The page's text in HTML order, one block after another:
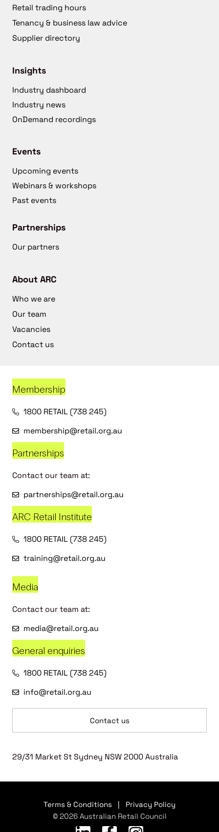
Retail trading hours
Tenancy & business law advice
Supplier directory
Insights
Industry dashboard
Industry news
OnDemand recordings
Events
Upcoming events
Webinars & workshops
Past events
Partnerships
Our partners
About ARC
Who we are
Our team
Vacancies
Contact us
Membership
1800 RETAIL (738 245)
membership@retail.org.au
Partnerships
Contact our team at:
partnerships@retail.org.au
ARC Retail Institute
1800 RETAIL (738 245)
training@retail.org.au
Media
Contact our team at:
media@retail.org.au
General enquiries
1800 RETAIL (738 245)
info@retail.org.au
Contact us
29/31 Market St Sydney NSW 2000 Australia
Terms & Conditions
Privacy Policy
© 2026 Australian Retail Council